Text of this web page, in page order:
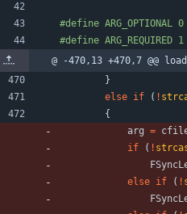
#define ARG_OPTIONAL 0
#define ARG_REQUIRED 1
@ -470,13 +470,7 @@
}
else if ( !
{
arg =
if
( !
else if ( !